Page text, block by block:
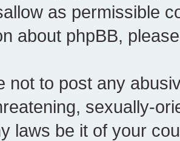
as permissible
about phpBB,
not to post any
sexually-
laws be it of your